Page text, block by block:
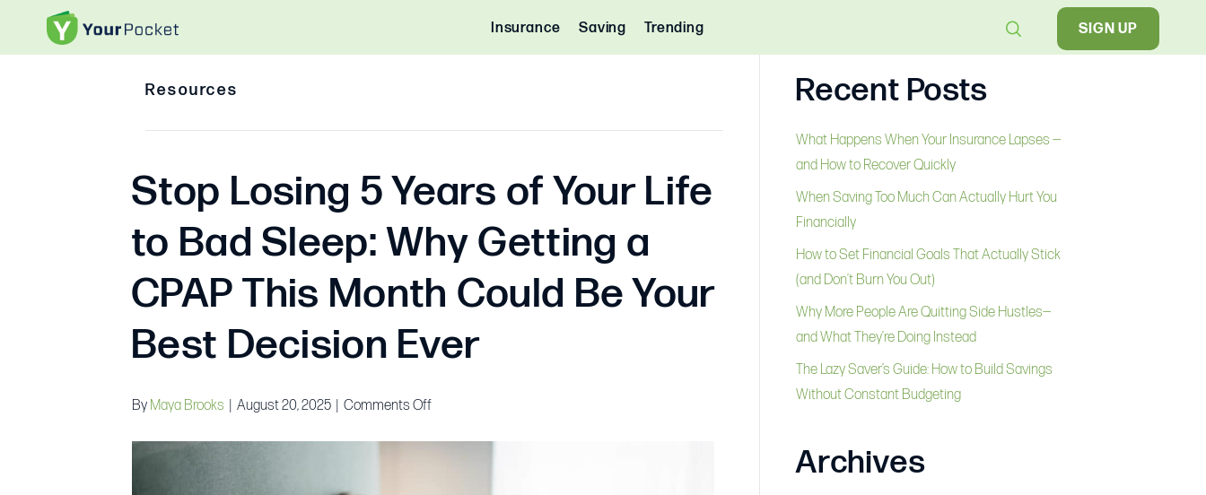
Insurance Saving Trending SIGN UP
Resources
Stop Losing 5 Years of Your Life
to Bad Sleep: Why Getting a
CPAP This Month Could Be Your
Best Decision Ever
By Maya Brooks August 20, 2025 Comments Offon
Recent Posts
What Happens When Your Insurance Lapses —
and How to Recover Quickly
When Saving Too Much Can Actually Hurt You
Financially
How to Set Financial Goals That Actually Stick
(and Don’t Burn You Out)
Why More People Are Quitting Side Hustles—
and What They’re Doing Instead
The Lazy Saver’s Guide: How to Build Savings
Without Constant Budgeting
Archives